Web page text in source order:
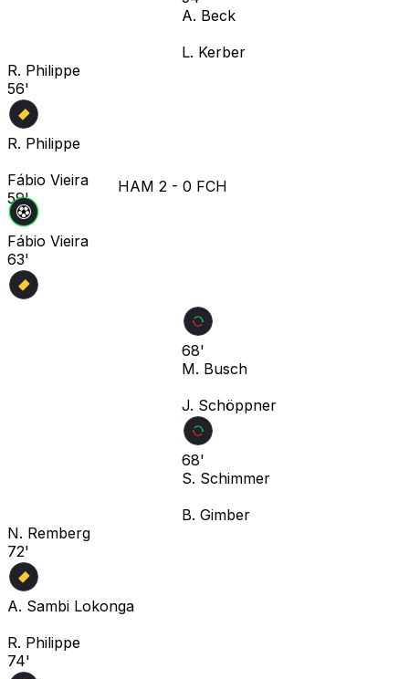
A. Beck
L. Kerber
R. Philippe
56'
R. Philippe
Fábio Vieira
59'
HAM 2 - 0 FCH
Fábio Vieira
63'
68'
M. Busch
J. Schöppner
68'
S. Schimmer
B. Gimber
N. Remberg
72'
A. Sambi Lokonga
R. Philippe
74'